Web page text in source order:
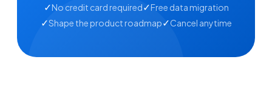
✓No credit card required✓Free data migration
✓Shape the product roadmap✓Cancel anytime